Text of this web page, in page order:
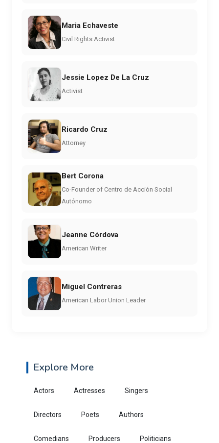
Maria Echaveste
Civil Rights Activist
Jessie Lopez De La Cruz
Activist
Ricardo Cruz
Attorney
Bert Corona
Co-Founder of Centro de Acción Social
Autónomo
Jeanne Córdova
American Writer
Miguel Contreras
American Labor Union Leader
Explore More
Actors Actresses Singers
Directors Poets Authors
Comedians Producers Politicians